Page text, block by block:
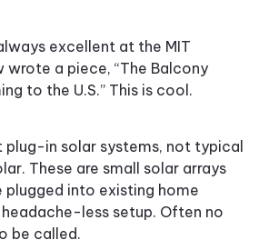
excellent at the MIT
wrote a piece, “The Balcony
to the U.S.” This is cool.
plug-in solar systems, not typical
These are small solar arrays
into existing home
less setup. Often no
be called.